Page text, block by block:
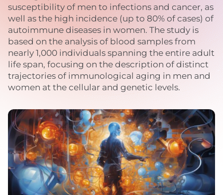
susceptibility of men to infections and cancer, as
well as the high incidence (up to 80% of cases) of
autoimmune diseases in women. The study is
based on the analysis of blood samples from
nearly 1,000 individuals spanning the entire adult
life span, focusing on the description of distinct
trajectories of immunological aging in men and
women at the cellular and genetic levels.